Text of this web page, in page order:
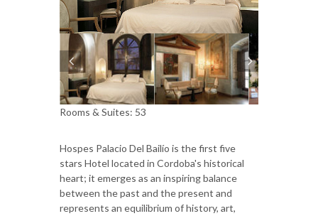
Rooms & Suites: 53
Hospes Palacio Del Bailío is the first five
stars Hotel located in Cordoba's historical
heart; it emerges as an inspiring balance
between the past and the present and
represents an equilibrium of history, art,